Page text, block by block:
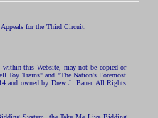
for the Third Circuit.
this Website, may not be copied or
Toy Trains" and "The Nation's Foremost
and owned by Drew J. Bauer. All Rights